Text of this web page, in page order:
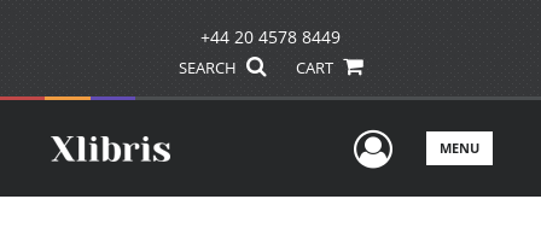
+44 20 4578 8449
SEARCH CART
UserMENU